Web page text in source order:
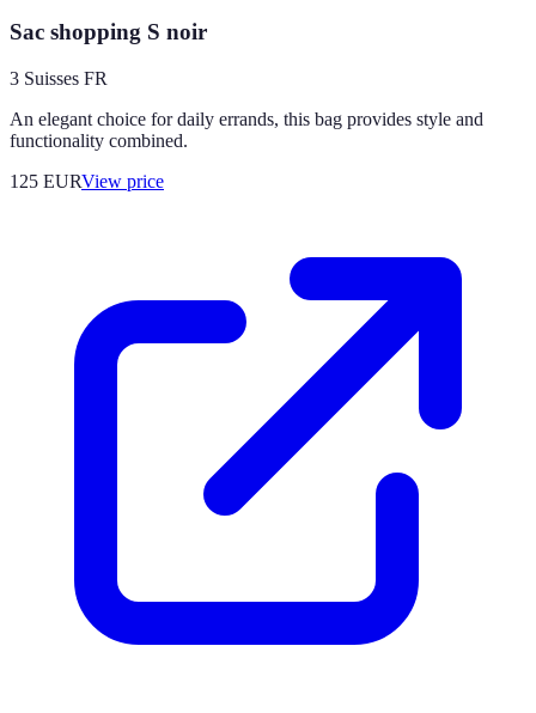
Sac shopping S noir
3 Suisses FR
An elegant choice for daily errands, this bag provides style and
functionality combined.
125 EURView price